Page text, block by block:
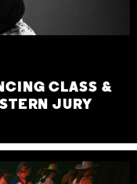
CLASS &
JURY